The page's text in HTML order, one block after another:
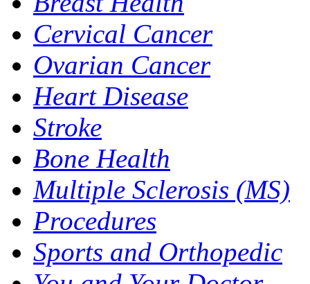
Cervical Cancer
Ovarian Cancer
Heart Disease
Stroke
Bone Health
Multiple Sclerosis (MS)
Procedures
Sports and Orthopedic